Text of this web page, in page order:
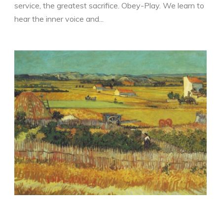
service, the greatest sacrifice. Obey-Play. We learn to
hear the inner voice and...